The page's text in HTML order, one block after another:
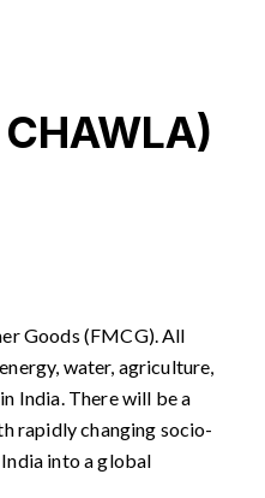
Goods (FMCG). All
water, agriculture,
India. There will be a
rapidly changing socio-
into a global